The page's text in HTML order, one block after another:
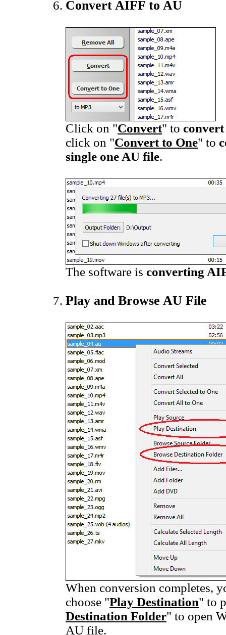
Convert AIFF to AU
Click on "Convert" to
click on "Convert to One" to
single one AU file.
The software is converting
Play and Browse AU File
When conversion completes,
choose "Play Destination" to
Destination Folder" to open
AU file.